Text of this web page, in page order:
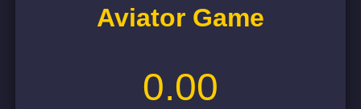
Aviator Game
0.00